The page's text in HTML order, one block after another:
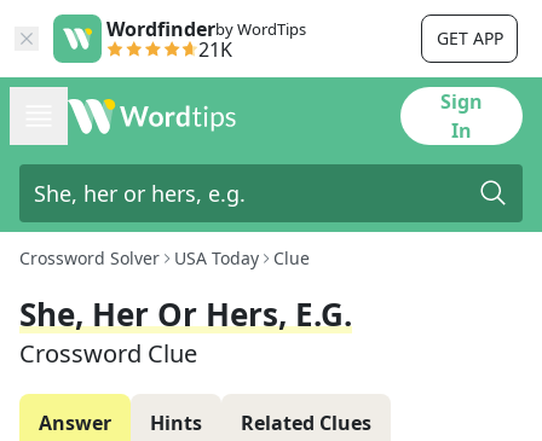
Wordfinderby WordTips
21K GET APP
Sign
In
Crossword Solver USA Today Clue
She, Her Or Hers, E.g.
Crossword Clue
Answer Hints Related Clues